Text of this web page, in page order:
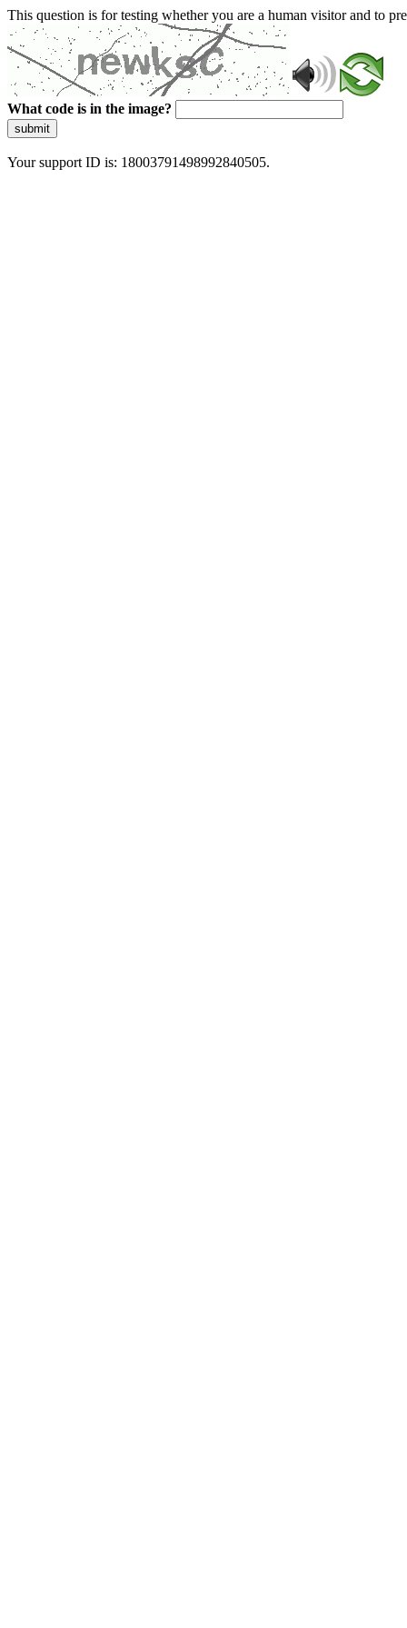
This question is for testing whether you are a human visitor and to
What code is in the image?
submit
Your support ID is: 18003791498992840505.